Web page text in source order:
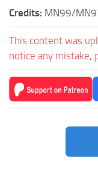
Credits: MN99/
This content was
notice any mistake,